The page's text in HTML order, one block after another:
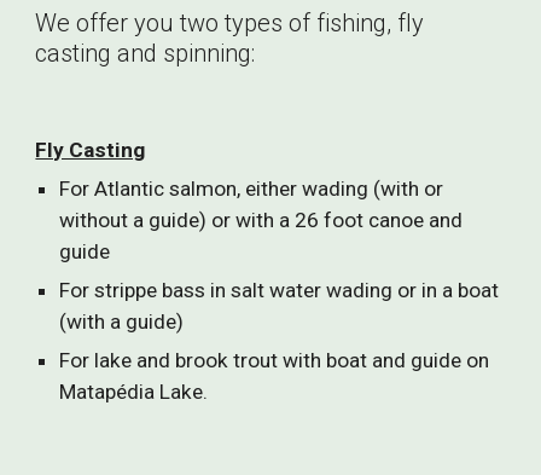
We offer you two types of fishing, fly
casting and spinning:
Fly Casting
For Atlantic salmon, either wading (with or
without a guide) or with a 26 foot canoe and
guide
For strippe bass in salt water wading or in a boat
(with a guide)
For lake and brook trout with boat and guide on
Matapédia Lake.